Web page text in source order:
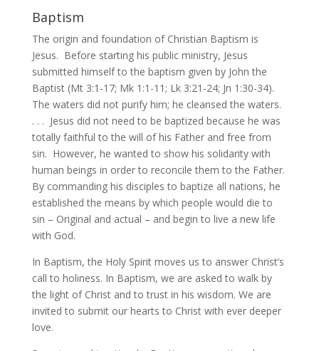
Baptism
The origin and foundation of Christian Baptism is
Jesus. Before starting his public ministry, Jesus
submitted himself to the baptism given by John the
Baptist (Mt 3:1-17; Mk 1:1-11; Lk 3:21-24; Jn 1:30-34).
The waters did not purify him; he cleansed the waters.
. . . Jesus did not need to be baptized because he was
totally faithful to the will of his Father and free from
sin. However, he wanted to show his solidarity with
human beings in order to reconcile them to the Father.
By commanding his disciples to baptize all nations, he
established the means by which people would die to
sin – Original and actual – and begin to live a new life
with God.
In Baptism, the Holy Spirit moves us to answer Christ’s
call to holiness. In Baptism, we are asked to walk by
the light of Christ and to trust in his wisdom. We are
invited to submit our hearts to Christ with ever deeper
love.